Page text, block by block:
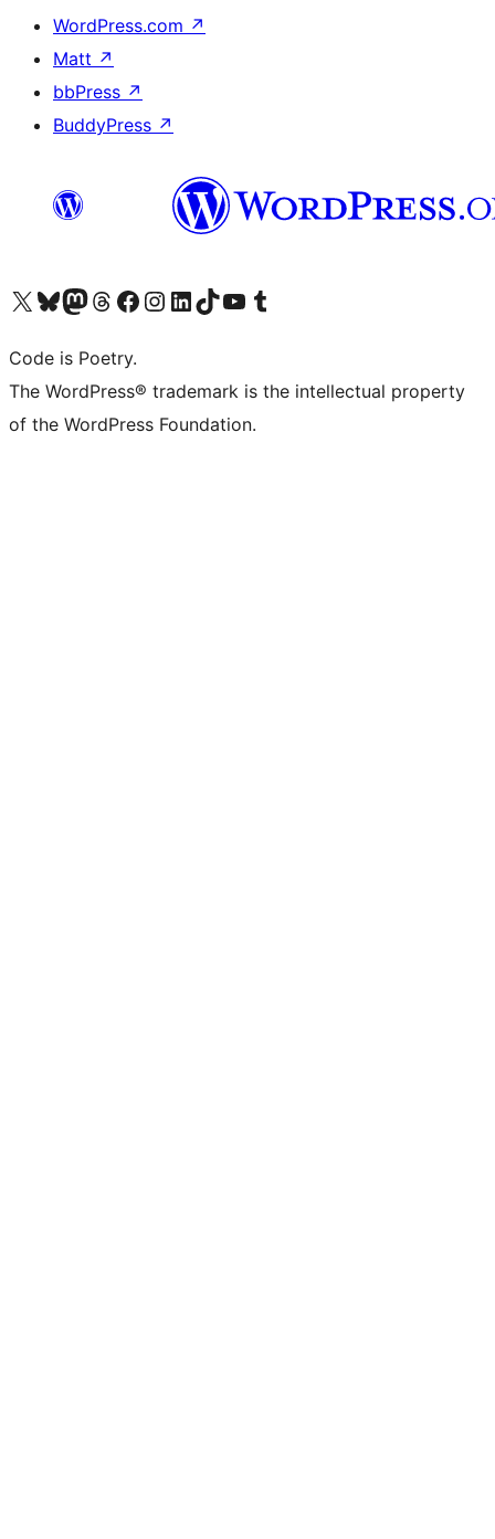
WordPress.com ↗
Matt ↗
bbPress ↗
BuddyPress ↗
Visit our X (formerly Twitter) account
Visit our Bluesky account
Visit our Mastodon account
Visit our Threads account
Visit our Facebook page
Visit our Instagram account
Visit our LinkedIn account
Visit our TikTok account
Visit our YouTube channel
Visit our Tumblr account
Code is Poetry.
The WordPress® trademark is the intellectual property
of the WordPress Foundation.